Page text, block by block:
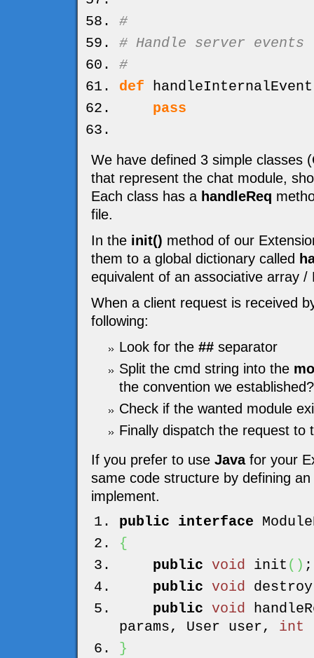
#
# Handle server events
#
def handleInternalEvent
pass
We have defined 3 simple classes
that represent the chat module,
Each class has a handleReq
file.
In the init() method of our
them to a global dictionary called
equivalent of an associative array /
When a client request is received
following:
Look for the ## separator
Split the cmd string into the
the convention we
Check if the wanted module
Finally dispatch the request to
If you prefer to use Javafor your
same code structure by defining
implement.
public
interface
{
public void init ( ) ;
public void destroy
public void
params, User user, int
}